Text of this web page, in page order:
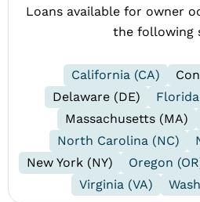
Loans available for owner
the following
California (CA)
Delaware (DE)
Massachusetts (MA)
North Carolina (NC)
New York (NY)
Oregon
Virginia (VA)